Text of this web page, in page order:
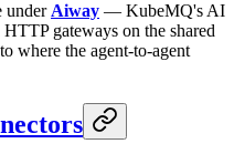
under Aiway — KubeMQ's AI
gateways on the shared
where the agent-to-agent